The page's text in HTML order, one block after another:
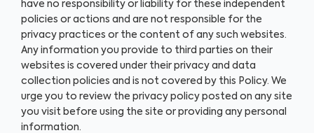
have no responsibility or liability for these independent
policies or actions and are not responsible for the
privacy practices or the content of any such websites.
Any information you provide to third parties on their
websites is covered under their privacy and data
collection policies and is not covered by this Policy. We
urge you to review the privacy policy posted on any site
you visit before using the site or providing any personal
information.